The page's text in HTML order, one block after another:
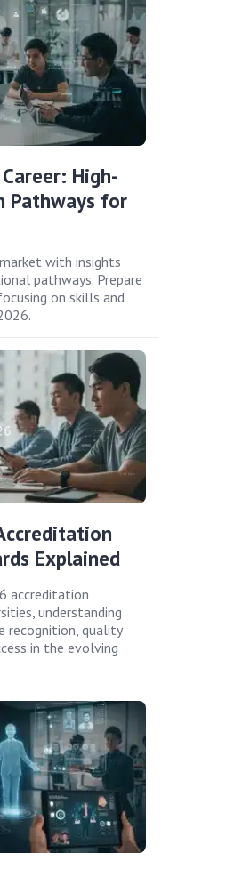
High-
Pathways for
with insights
pathways. Prepare
on skills and
Explained
accreditation
understanding
recognition, quality
in the evolving